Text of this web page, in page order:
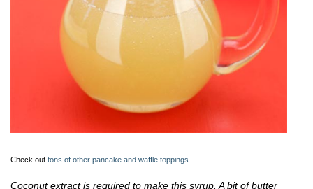
Check out tons of other pancake and waffle toppings
Coconut extract is required to make this syrup. A bit of butter